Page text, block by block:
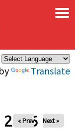
Translate
×
« Prev Next »